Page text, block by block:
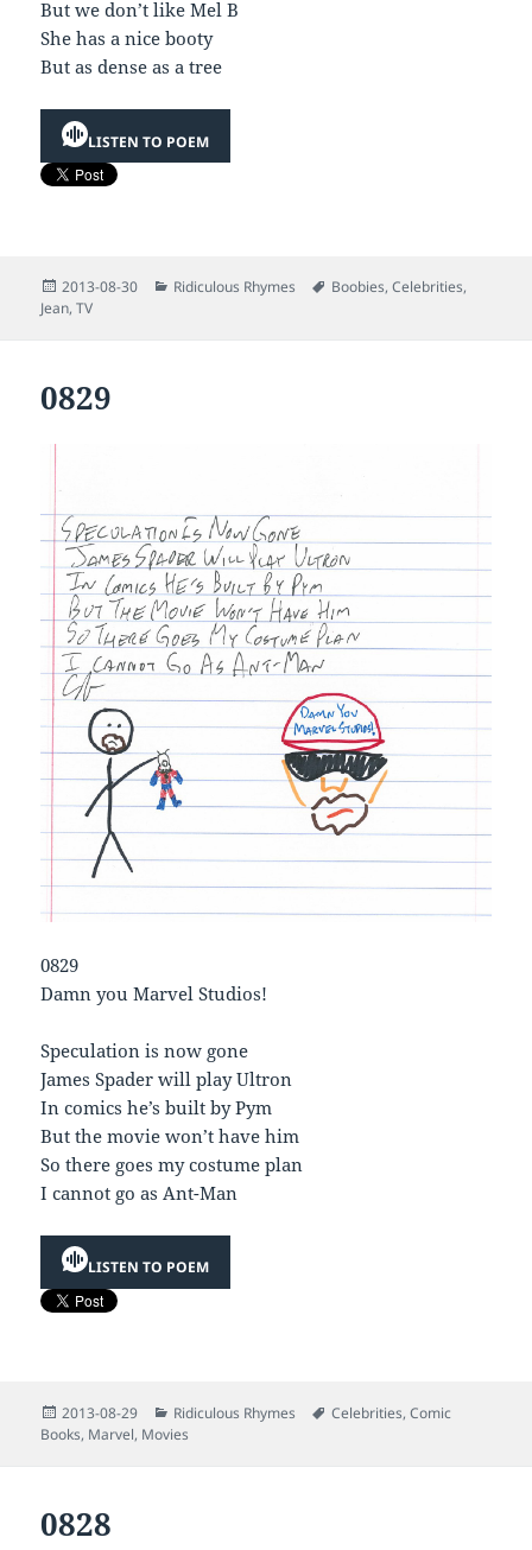
But we don’t like Mel B
She has a nice booty
But as dense as a tree
LISTEN TO POEM
Posted
on
2013-08-30 Categories
Ridiculous Rhymes Tags
Boobies,Celebrities,
Jean,TV
0829
0829
Damn you Marvel Studios!
Speculation is now gone
James Spader will play Ultron
In comics he’s built by Pym
But the movie won’t have him
So there goes my costume plan
I cannot go as Ant-Man
LISTEN TO POEM
Posted
on
2013-08-29 Categories
Ridiculous Rhymes Tags
Celebrities,Comic
Books, Marvel, Movies
0828